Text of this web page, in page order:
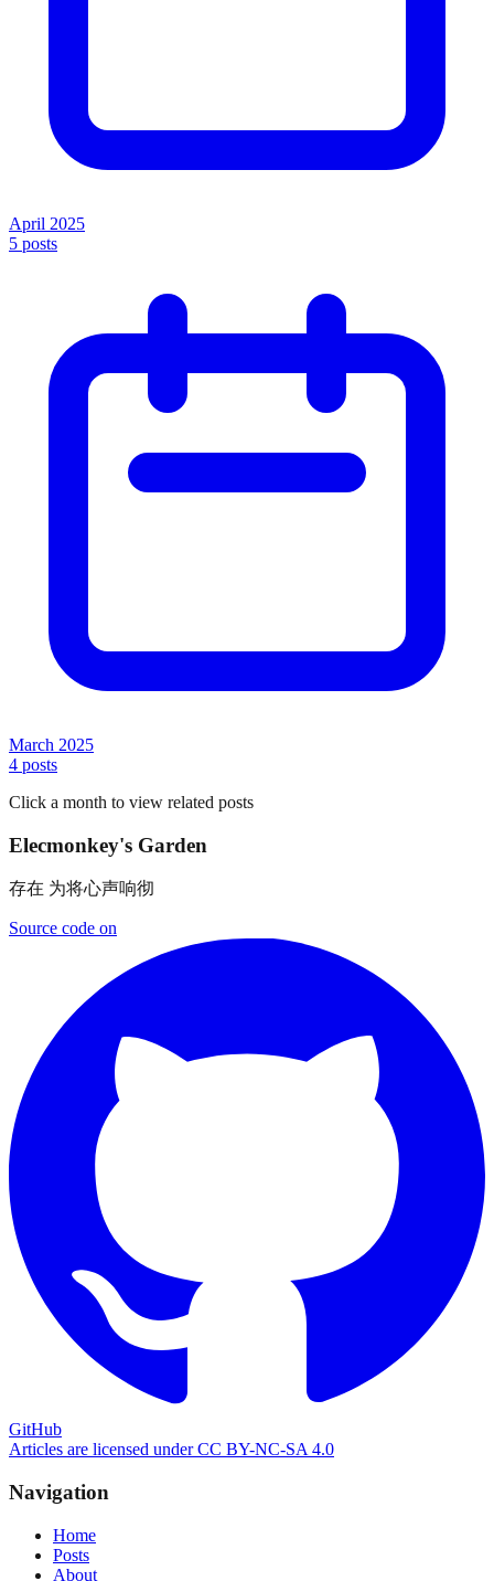
April 2025
5 posts
March 2025
4 posts
Click a month to view related posts
Elecmonkey's Garden
Source code on
GitHub
Articles are licensed under CC BY-NC-SA 4.0
Navigation
Home
Posts
About